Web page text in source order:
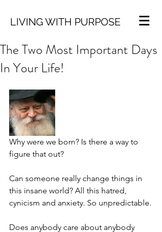
LIVING WITH PURPOSE
The Two Most Important Days
In Your Life!
Why were we born? Is there a way to
figure that out?
Can someone really change things in
this insane world? All this hatred,
cynicism and anxiety. So unpredictable.
Does anybody care about anybody